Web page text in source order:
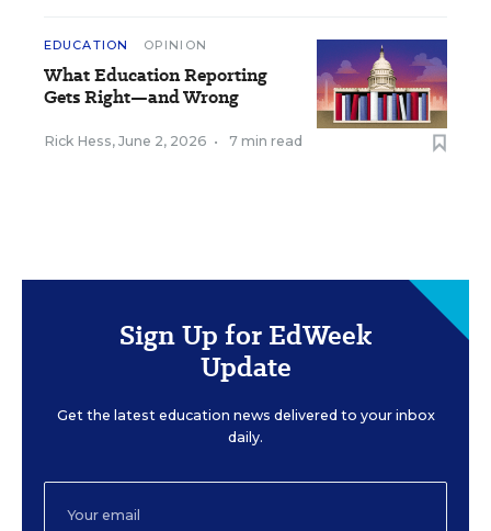
EDUCATION OPINION
What Education Reporting
Gets Right—and Wrong
Rick Hess, June 2, 2026 • 7 min read
Sign Up for EdWeek
Update
Get the latest education news delivered to your inbox
daily.